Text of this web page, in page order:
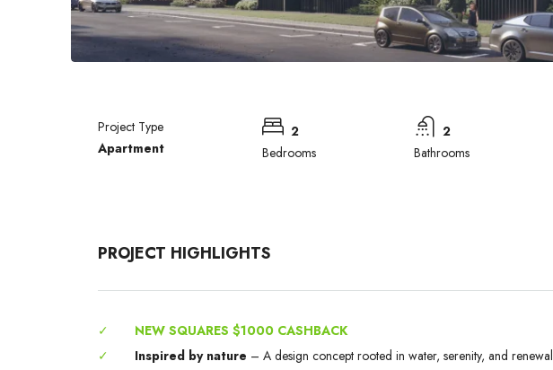
Project Type
Apartment
2
Bedrooms
2
Bathrooms
PROJECT HIGHLIGHTS
✓
NEW SQUARES $1000 CASHBACK
✓
Inspired by nature – A design concept rooted in water, serenity, and renewal